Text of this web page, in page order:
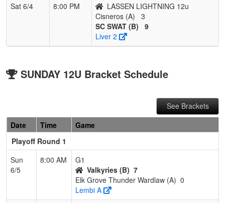
Sat 6/4
8:00 PM
LASSEN LIGHTNING 12u
Cisneros (A)
3
SC SWAT (B)
9
Liver 2
SUNDAY 12U Bracket Schedule
See Brackets
Date
Time
Game
Playoff Round 1
Sun
6/5
8:00 AM
G1
Valkyries (B) 7
Elk Grove Thunder Wardlaw (A) 0
Lembi A